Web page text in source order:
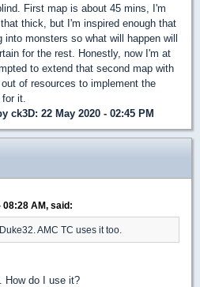
First map is about 45 mins, I'm
thick, but I'm inspired enough that
into monsters so what will happen will
for the rest. Honestly, now I'm at
to extend that second map with
of resources to implement the
it.
ck3D: 22 May 2020 - 02:45 PM
08:28 AM, said:
AMC TC uses it too.
How do I use it?